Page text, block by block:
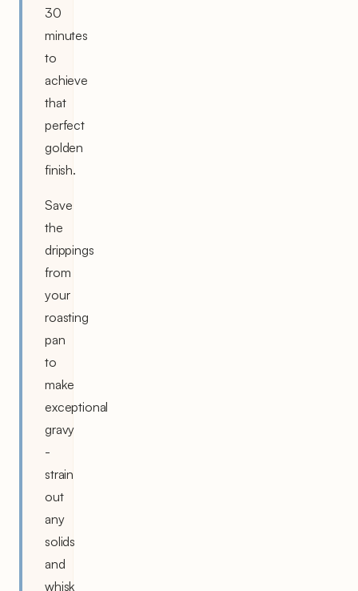
30
minutes
to
achieve
that
perfect
golden
finish.
Save
the
drippings
from
your
roasting
pan
to
make
exceptional
gravy
-
strain
out
any
solids
and
whisk